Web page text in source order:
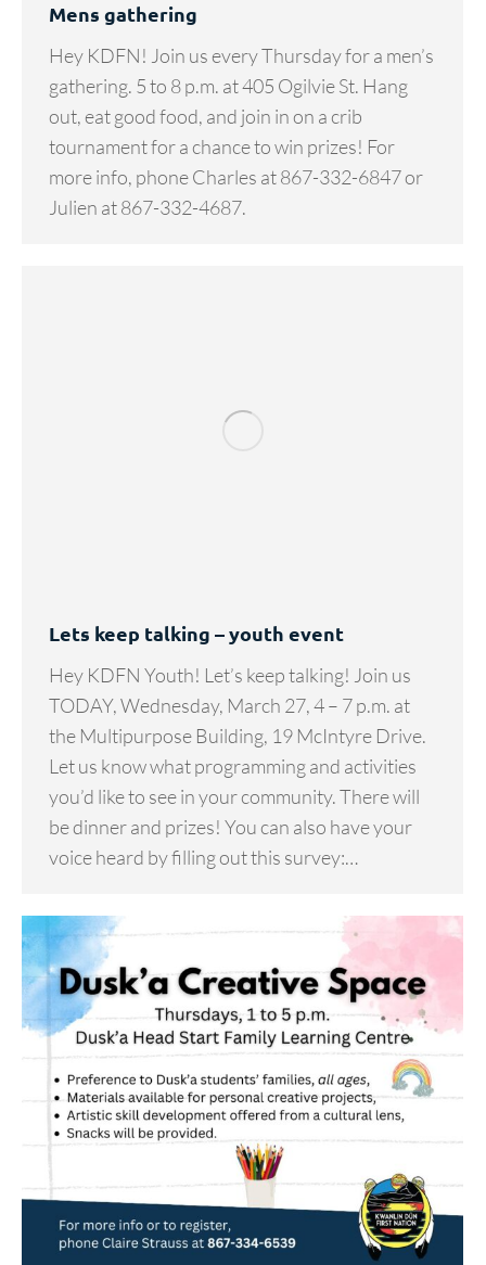
Mens gathering
Hey KDFN! Join us every Thursday for a men’s
gathering. 5 to 8 p.m. at 405 Ogilvie St. Hang
out, eat good food, and join in on a crib
tournament for a chance to win prizes! For
more info, phone Charles at 867-332-6847 or
Julien at 867-332-4687.
Lets keep talking – youth event
Hey KDFN Youth! Let’s keep talking! Join us
TODAY, Wednesday, March 27, 4 – 7 p.m. at
the Multipurpose Building, 19 McIntyre Drive.
Let us know what programming and activities
you’d like to see in your community. There will
be dinner and prizes! You can also have your
voice heard by filling out this survey:…